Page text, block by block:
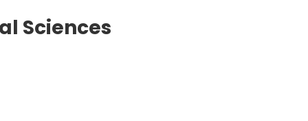
Sciences